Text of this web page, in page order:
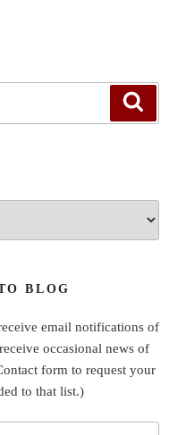
BLOG
email notifications of
occasional news of
form to request your
to that list.)